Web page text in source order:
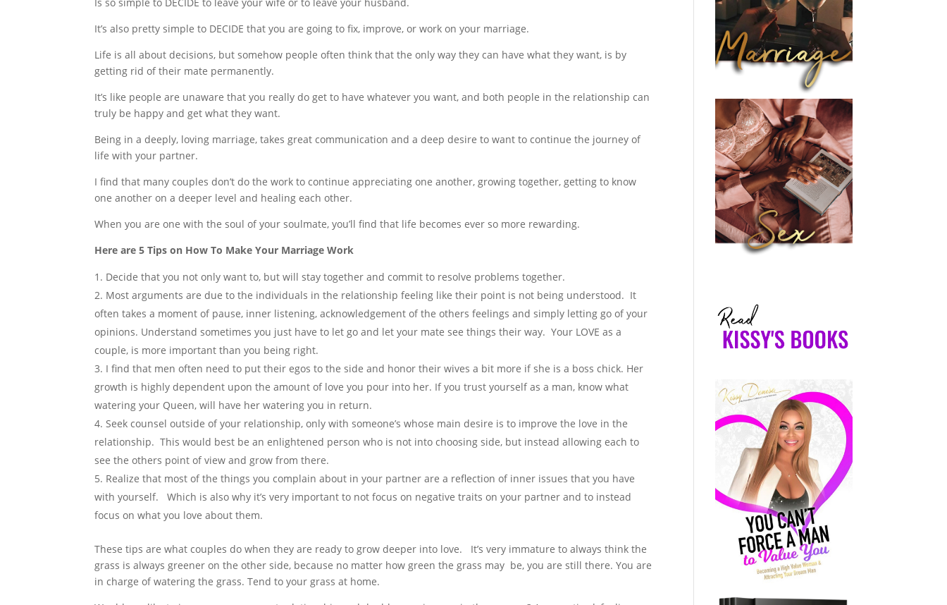
It’s also pretty simple to DECIDE that you are going to fix, improve, or work on your marriage.
Life is all about decisions, but somehow people often think that the only way they can have what they want, is by
getting rid of their mate permanently.
It’s like people are unaware that you really do get to have whatever you want, and both people in the relationship can
truly be happy and get what they want.
Being in a deeply, loving marriage, takes great communication and a deep desire to want to continue the journey of
life with your partner.
I find that many couples don’t do the work to continue appreciating one another, growing together, getting to know
one another on a deeper level and healing each other.
When you are one with the soul of your soulmate, you’ll find that life becomes ever so more rewarding.
Here are 5 Tips on How To Make Your Marriage Work
Decide that you not only want to, but will stay together and commit to resolve problems together.
Most arguments are due to the individuals in the relationship feeling like their point is not being understood. It
often takes a moment of pause, inner listening, acknowledgement of the others feelings and simply letting go of your
opinions. Understand sometimes you just have to let go and let your mate see things their way. Your LOVE as a
couple, is more important than you being right.
I find that men often need to put their egos to the side and honor their wives a bit more if she is a boss chick. Her
growth is highly dependent upon the amount of love you pour into her. If you trust yourself as a man, know what
watering your Queen, will have her watering you in return.
Seek counsel outside of your relationship, only with someone’s whose main desire is to improve the love in the
relationship. This would best be an enlightened person who is not into choosing side, but instead allowing each to
see the others point of view and grow from there.
Realize that most of the things you complain about in your partner are a reflection of inner issues that you have
with yourself. Which is also why it’s very important to not focus on negative traits on your partner and to instead
focus on what you love about them.
These tips are what couples do when they are ready to grow deeper into love. It’s very immature to always think the
grass is always greener on the other side, because no matter how green the grass may be, you are still there. You are
in charge of watering the grass. Tend to your grass at home.